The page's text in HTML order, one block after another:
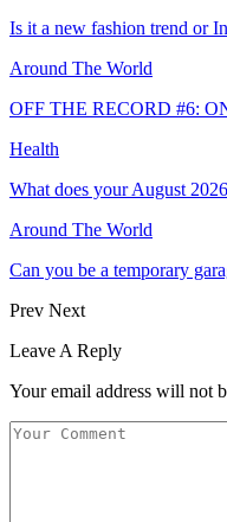
Is it a new fashion trend or
Around The World
OFF THE RECORD #6:
Health
What does your August
Around The World
Can you be a temporary
Prev Next
Leave A Reply
Your email address will not